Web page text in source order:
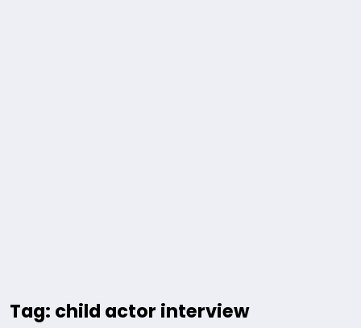
Tag: child actor interview